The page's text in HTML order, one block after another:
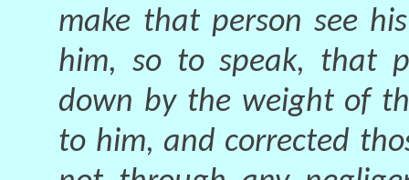
make that person see
him, so to speak, that
down by the weight of
to him, and corrected